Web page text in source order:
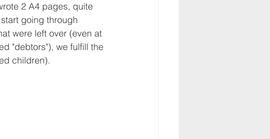
2 A4 pages, quite
going through
were left over (even at
"debtors"), we fulfill the
children).